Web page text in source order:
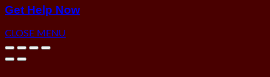
Get Help Now
CLOSE MENU